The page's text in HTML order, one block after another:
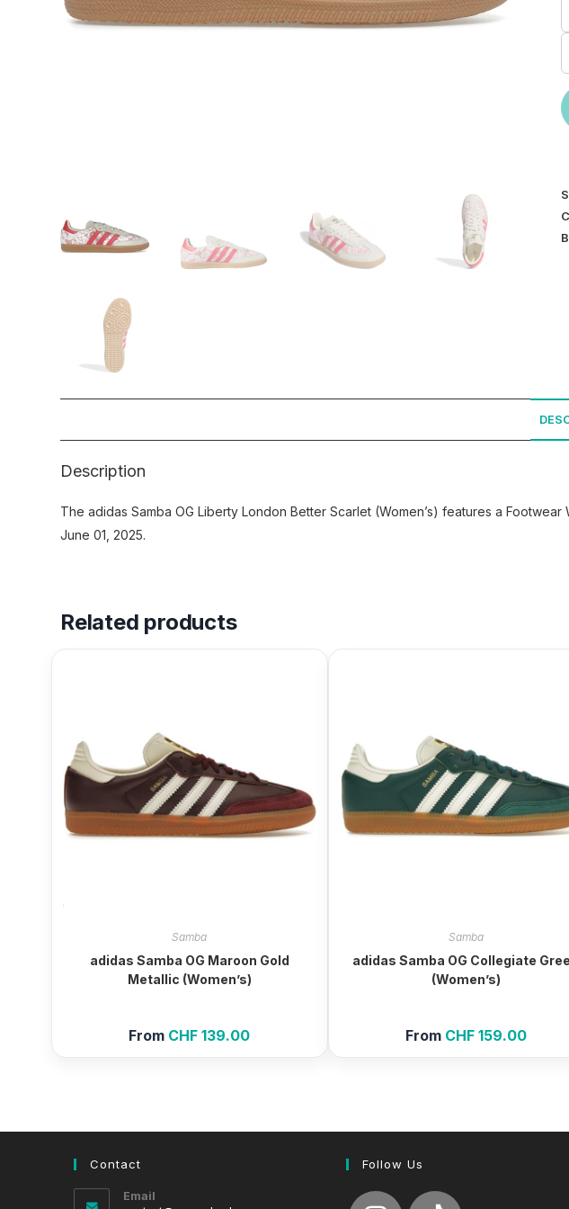
Description
The adidas Samba OG Liberty London Better Scarlet (Women’s) features a
June 01, 2025.
Related products
Samba
adidas Samba OG Maroon Gold
Metallic (Women’s)
From CHF 139.00
Samba
adidas Samba OG Collegiate
(Women’s)
From CHF159.00
Contact
Email
Follow Us